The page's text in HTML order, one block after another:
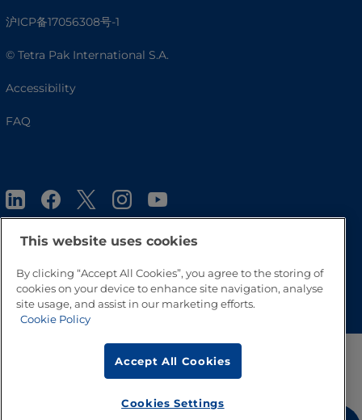
沪ICP备17056308号-1
© Tetra Pak International S.A.
Accessibility
FAQ
Go to Top
This website uses cookies
By clicking “Accept All Cookies”, you agree to the storing of
cookies on your device to enhance site navigation, analyse
site usage, and assist in our marketing efforts.
Cookie Policy
Accept All Cookies
Cookies Settings